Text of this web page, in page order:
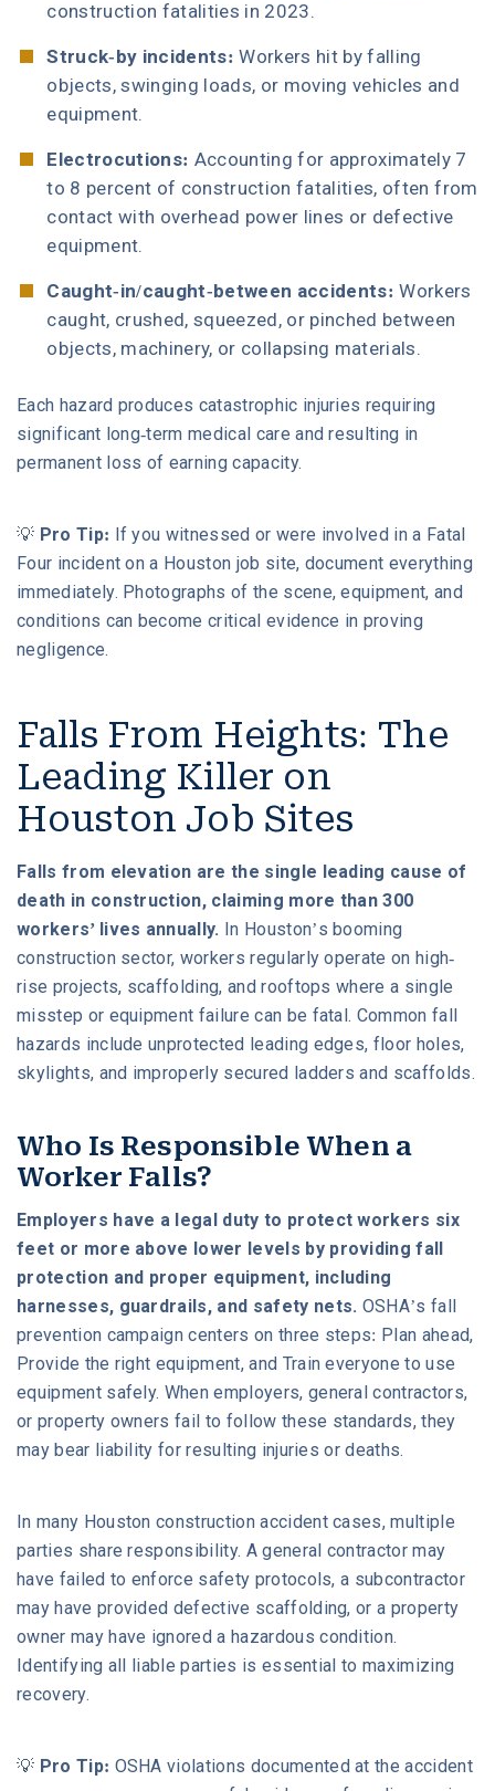
construction fatalities in 2023.
Struck-by incidents: Workers hit by falling
objects, swinging loads, or moving vehicles and
equipment.
Electrocutions: Accounting for approximately 7
to 8 percent of construction fatalities, often from
contact with overhead power lines or defective
equipment.
Caught-in/caught-between accidents: Workers
caught, crushed, squeezed, or pinched between
objects, machinery, or collapsing materials.
Each hazard produces catastrophic injuries requiring
significant long-term medical care and resulting in
permanent loss of earning capacity.
💡 Pro Tip: If you witnessed or were involved in a Fatal
Four incident on a Houston job site, document everything
immediately. Photographs of the scene, equipment, and
conditions can become critical evidence in proving
negligence.
Falls From Heights: The
Leading Killer on
Houston Job Sites
Falls from elevation are the single leading cause of
death in construction, claiming more than 300
workers’ lives annually. In Houston’s booming
construction sector, workers regularly operate on high-
rise projects, scaffolding, and rooftops where a single
misstep or equipment failure can be fatal. Common fall
hazards include unprotected leading edges, floor holes,
skylights, and improperly secured ladders and scaffolds.
Who Is Responsible When a
Worker Falls?
Employers have a legal duty to protect workers six
feet or more above lower levels by providing fall
protection and proper equipment, including
harnesses, guardrails, and safety nets. OSHA’s fall
prevention campaign centers on three steps: Plan ahead,
Provide the right equipment, and Train everyone to use
equipment safely. When employers, general contractors,
or property owners fail to follow these standards, they
may bear liability for resulting injuries or deaths.
In many Houston construction accident cases, multiple
parties share responsibility. A general contractor may
have failed to enforce safety protocols, a subcontractor
may have provided defective scaffolding, or a property
owner may have ignored a hazardous condition.
Identifying all liable parties is essential to maximizing
recovery.
💡 Pro Tip: OSHA violations documented at the accident